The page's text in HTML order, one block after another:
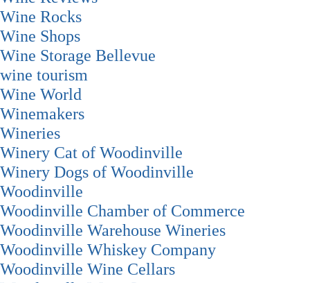
Wine Rocks
Wine Shops
Wine Storage Bellevue
wine tourism
Wine World
Winemakers
Wineries
Winery Cat of Woodinville
Winery Dogs of Woodinville
Woodinville
Woodinville Chamber of Commerce
Woodinville Warehouse Wineries
Woodinville Whiskey Company
Woodinville Wine Cellars